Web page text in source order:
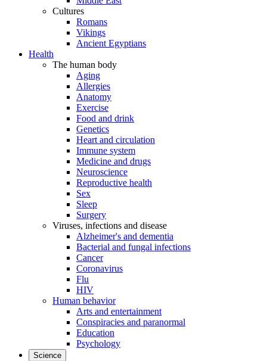
Cultures
Romans
Vikings
Ancient Egyptians
Health
The human body
Aging
Allergies
Anatomy
Exercise
Food and drink
Genetics
Heart and circulation
Immune system
Medicine and drugs
Neuroscience
Reproductive health
Sex
Sleep
Surgery
Viruses, infections and disease
Alzheimer's and dementia
Bacterial and fungal infections
Cancer
Coronavirus
Flu
HIV
Human behavior
Arts and entertainment
Conspiracies and paranormal
Education
Psychology
Science